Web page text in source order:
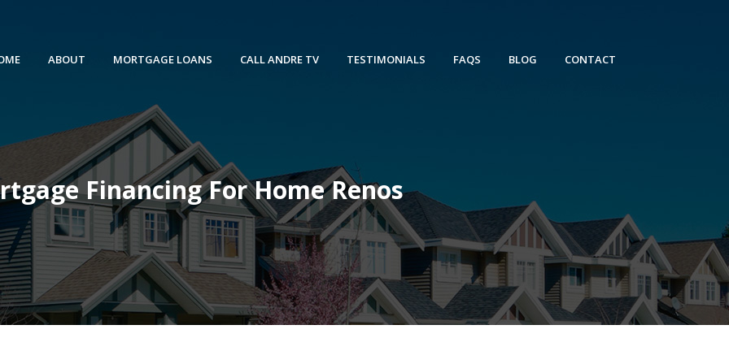
ABOUT MORTGAGE LOANS CALL ANDRE TV TESTIMONIALS FAQS BLOG CONTACT
Financing For Home Renos